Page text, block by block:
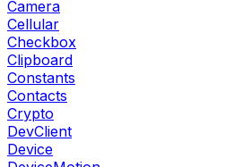
Camera
Cellular
Checkbox
Clipboard
Constants
Contacts
Crypto
DevClient
Device